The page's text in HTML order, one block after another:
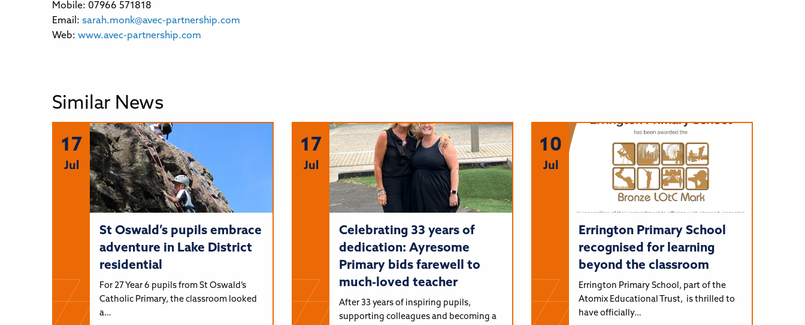
Mobile: 07966 571818
Email: sarah.monk@avec-partnership.com
Web: www.avec-partnership.com
Similar News
17
Jul
St Oswald’s pupils embrace
adventure in Lake District
residential
For 27 Year 6 pupils from St Oswald’s
Catholic Primary, the classroom looked
a…
17
Jul
Celebrating 33 years of
dedication: Ayresome
Primary bids farewell to
much-loved teacher
After 33 years of inspiring pupils,
supporting colleagues and becoming a
10
Jul
Errington Primary School
recognised for learning
beyond the classroom
Errington Primary School, part of the
Atomix Educational Trust, is thrilled to
have officially…